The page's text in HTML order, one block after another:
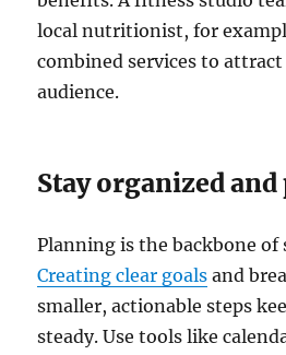
local nutritionist, for
combined services to attract
audience.
Stay organized and
Planning is the backbone
Creating clear goals and
smaller, actionable steps
steady. Use tools like